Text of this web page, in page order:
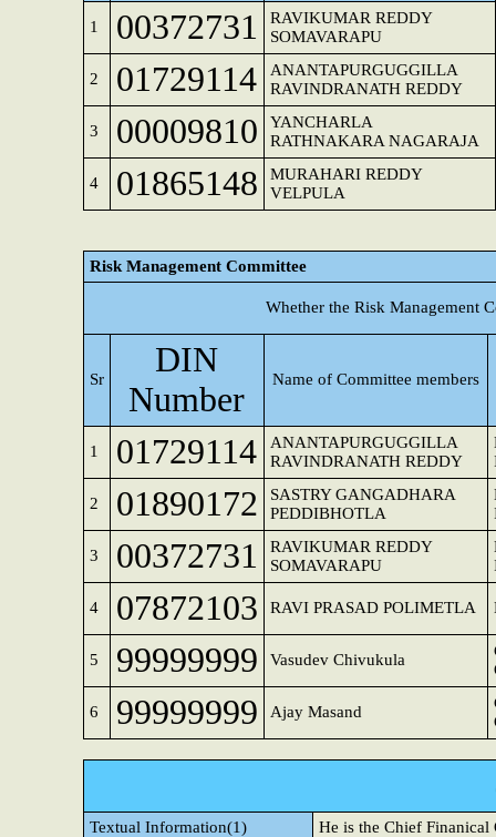
1 00372731
RAVIKUMAR REDDY
SOMAVARAPU
2 01729114
ANANTAPURGUGGILLA
RAVINDRANATH REDDY
3 00009810
YANCHARLA
RATHNAKARA NAGARAJA
4 01865148
MURAHARI REDDY
VELPULA
Risk Management Committee
Whether the Risk Management
Sr
DIN
Number
Name of Committee members
1 01729114
ANANTAPURGUGGILLA
RAVINDRANATH REDDY
2 01890172
SASTRY GANGADHARA
PEDDIBHOTLA
3 00372731
RAVIKUMAR REDDY
SOMAVARAPU
4 07872103 RAVI PRASAD POLIMETLA
5 99999999 Vasudev Chivukula
6 99999999 Ajay Masand
Textual Information(1)
He is the Chief